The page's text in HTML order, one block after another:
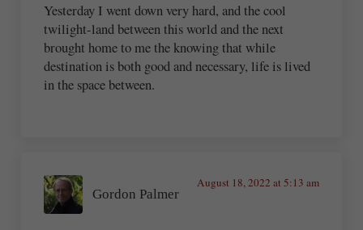
Yesterday I went down very hard, and the cool
twilight-land between this world and the next
brought home to me the knowing that while
destination is both good and necessary, life is lived
in the space between.
Gordon Palmer
August 18, 2022 at 5:13 am